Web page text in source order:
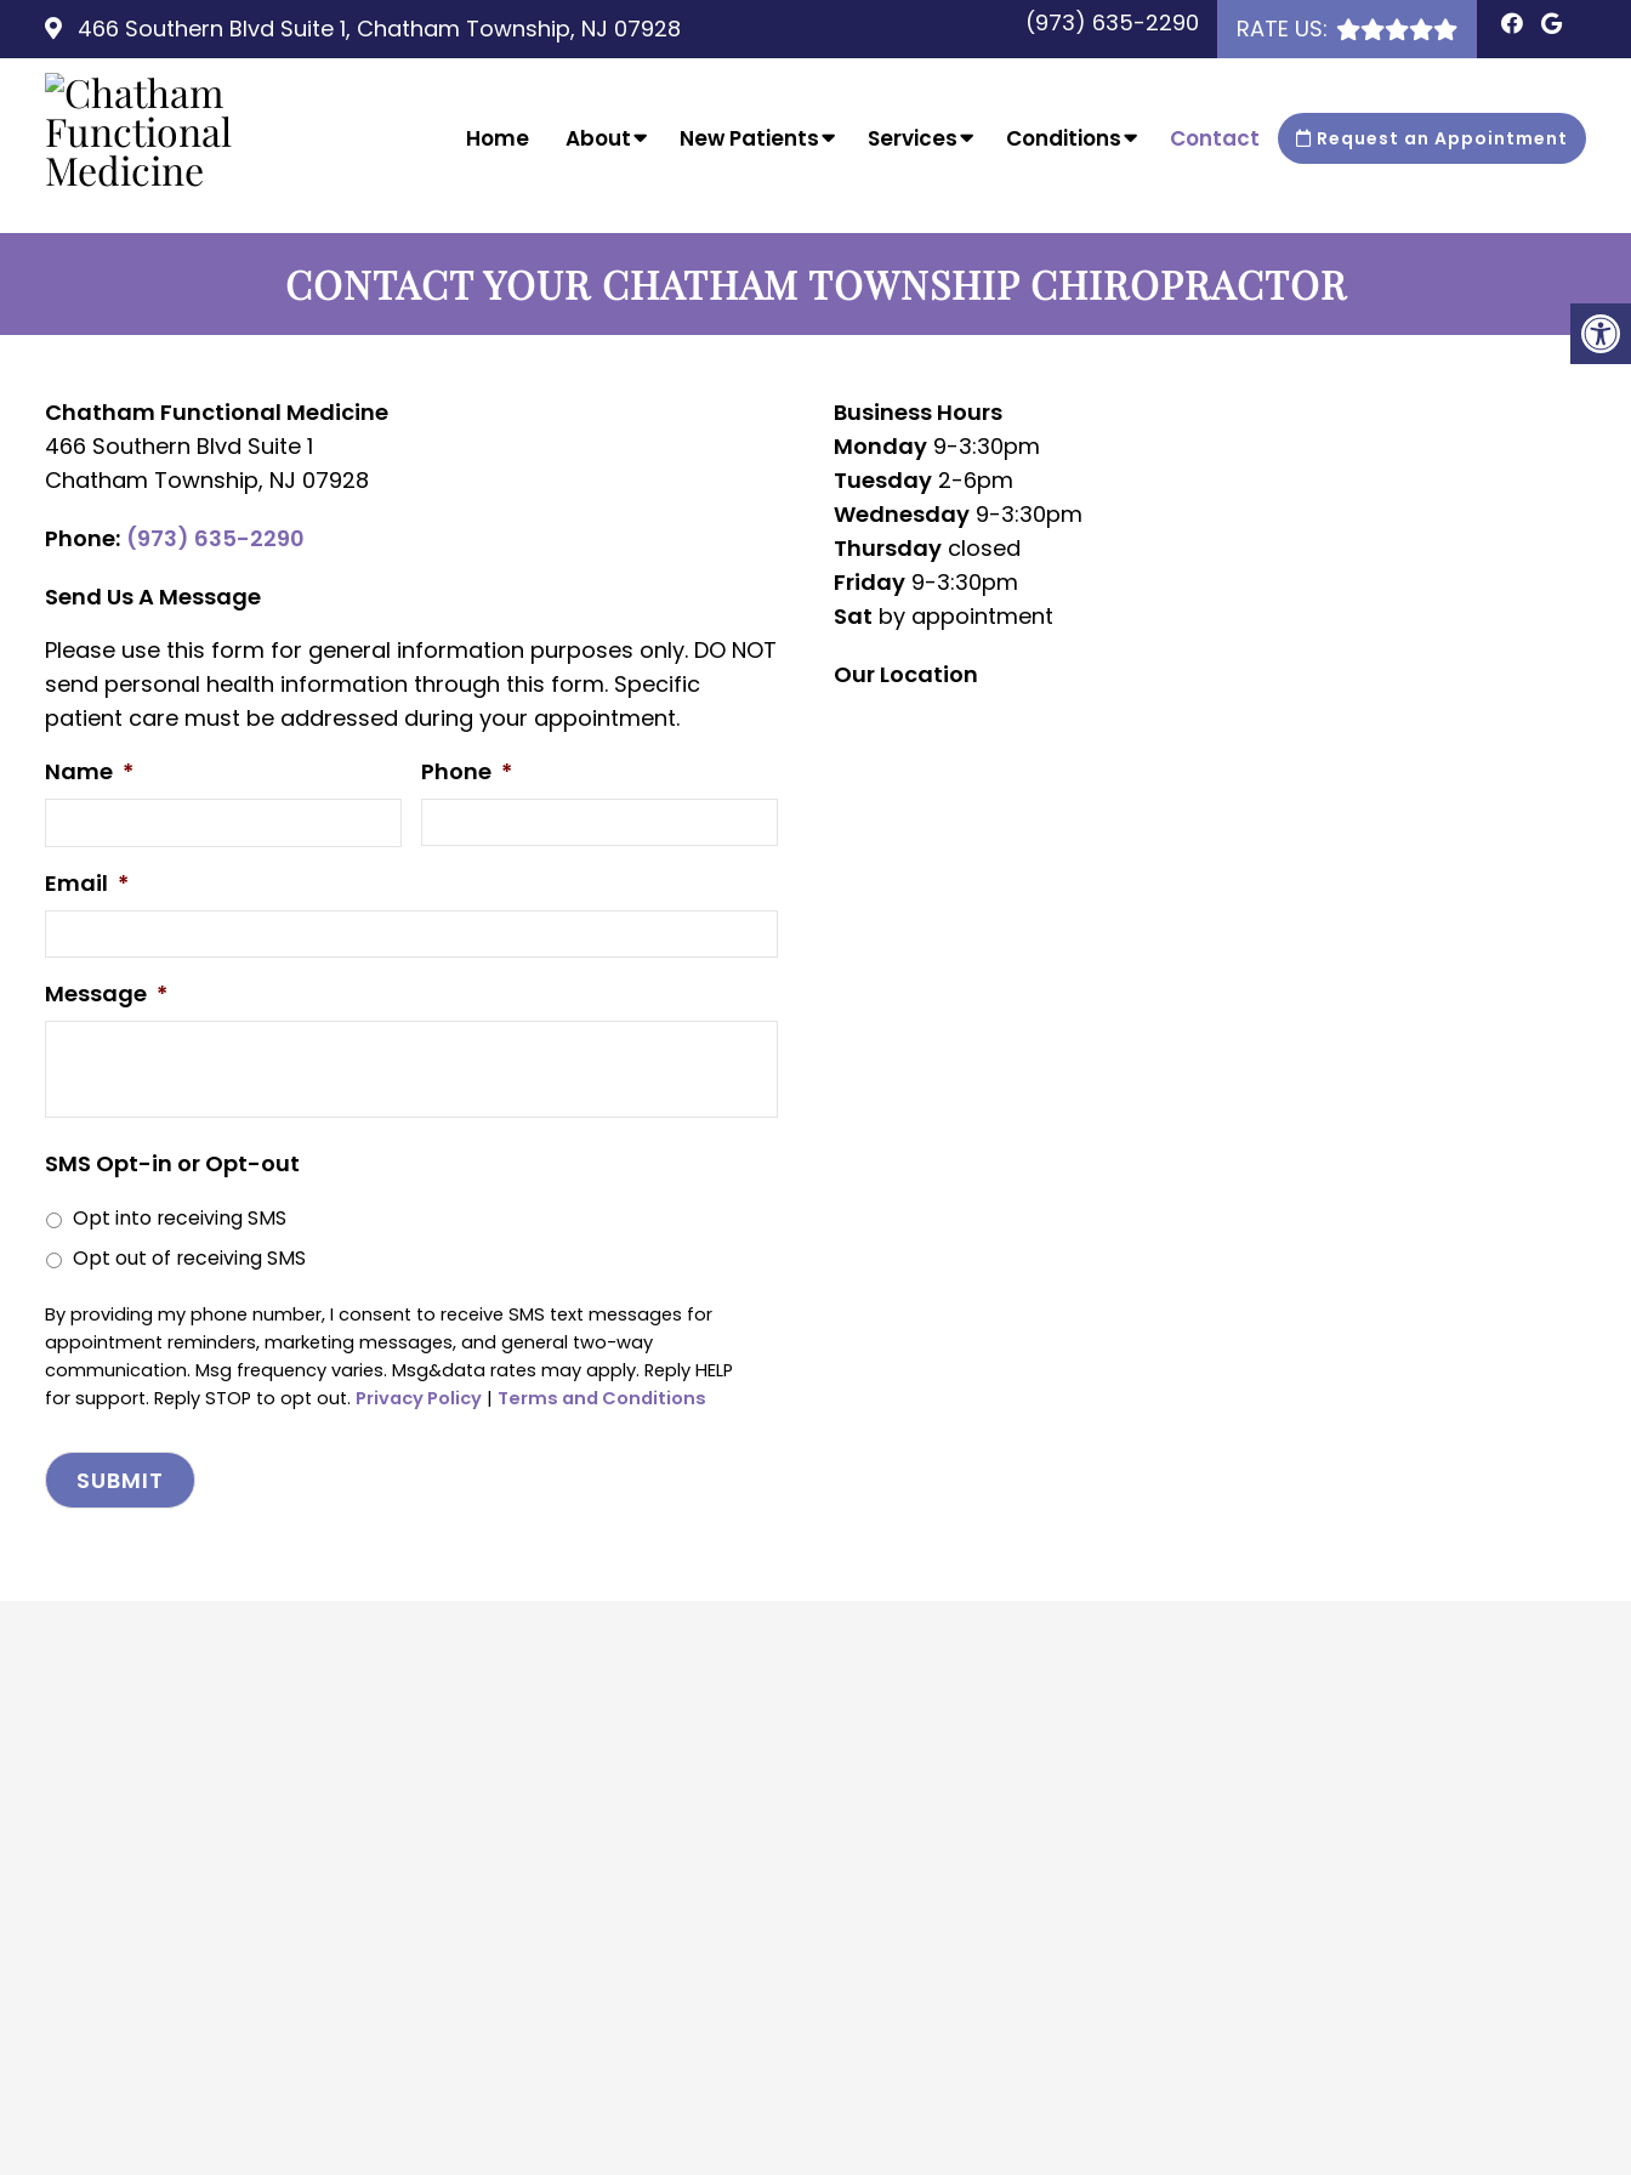
466 Southern Blvd Suite 1, Chatham Township, NJ 07928 (973) 635-2290 RATE US:
Home About New Patients Services Conditions Contact Request an Appointment
CONTACT YOUR CHATHAM TOWNSHIP CHIROPRACTOR
Chatham Functional Medicine
466 Southern Blvd Suite 1
Chatham Township, NJ 07928
Phone: (973) 635-2290
Send Us A Message
Please use this form for general information purposes only. DO NOT
send personal health information through this form. Specific
patient care must be addressed during your appointment.
Name * Phone *
Email *
Message *
SMS Opt-in or Opt-out
Opt into receiving SMS
Opt out of receiving SMS
By providing my phone number, I consent to receive SMS text messages for
appointment reminders, marketing messages, and general two-way
communication. Msg frequency varies. Msg&data rates may apply. Reply HELP
for support. Reply STOP to opt out. Privacy Policy | Terms and Conditions
Business Hours
Monday 9-3:30pm
Tuesday 2-6pm
Wednesday 9-3:30pm
Thursday closed
Friday 9-3:30pm
Sat by appointment
Our Location